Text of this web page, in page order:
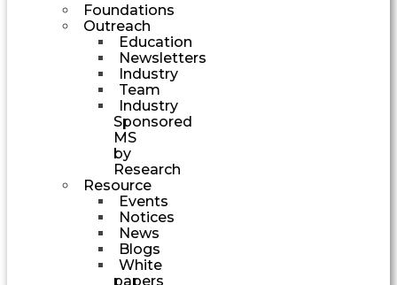
Foundations
Outreach
Education
Newsletters
Industry
Team
Industry
Sponsored
MS
by
Research
Resource
Events
Notices
News
Blogs
White
papers